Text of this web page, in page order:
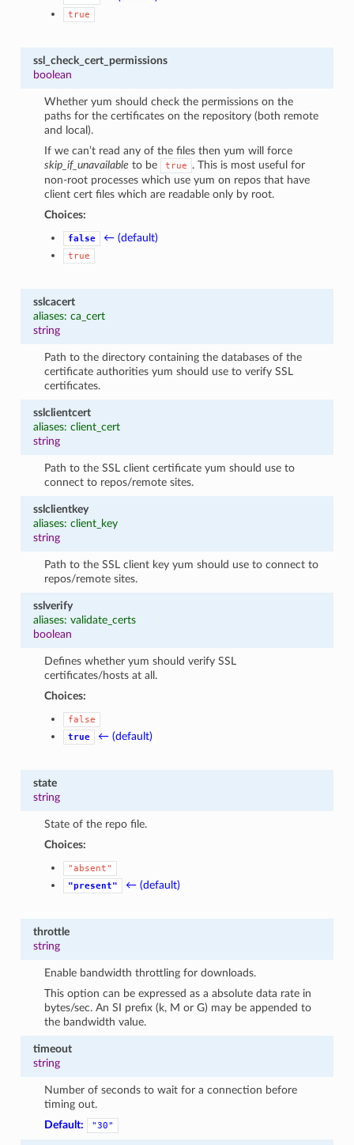
true
ssl_check_cert_permissions
boolean
Whether yum should check the permissions on the
paths for the certificates on the repository (both remote
and local).
If we can’t read any of the files then yum will force
skip_if_unavailable to be true
. This is most useful for
non-root processes which use yum on repos that have
client cert files which are readable only by root.
Choices:
false ← (default)
true
sslcacert
aliases: ca_cert
string
Path to the directory containing the databases of the
certificate authorities yum should use to verify SSL
certificates.
sslclientcert
aliases: client_cert
string
Path to the SSL client certificate yum should use to
connect to repos/remote sites.
sslclientkey
aliases: client_key
string
Path to the SSL client key yum should use to connect to
repos/remote sites.
sslverify
aliases: validate_certs
boolean
Defines whether yum should verify SSL
certificates/hosts at all.
Choices:
false
true
← (default)
state
string
State of the repo file.
Choices:
"absent"
"present"
← (default)
throttle
string
Enable bandwidth throttling for downloads.
This option can be expressed as a absolute data rate in
bytes/sec. An SI prefix (k, M or G) may be appended to
the bandwidth value.
timeout
string
Number of seconds to wait for a connection before
timing out.
Default:
"30"